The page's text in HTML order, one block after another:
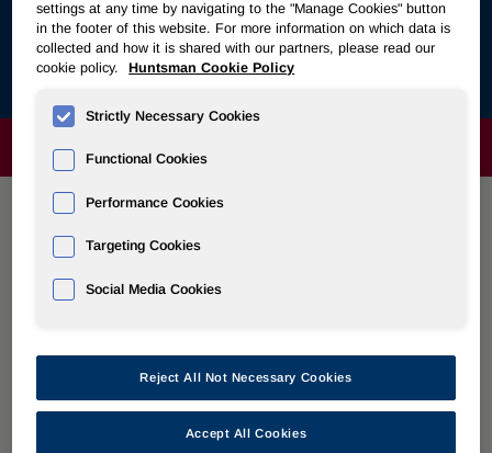
people all around the world. Huntsman’s partnership with
manufacturers, producers and brands all along the
polyurethanes value chain are showcased in these stories
POLYURETHANES
Overview
PU for a Better Life
settings at any time by navigating to the "Manage Cookies" button
in the footer of this website. For more information on which data is
collected and how it is shared with our partners, please read our
cookie policy.
Huntsman Cookie Policy
Strictly Necessary Cookies
Functional Cookies
Performance Cookies
Targeting Cookies
Social Media Cookies
Reject All Not Necessary Cookies
Accept All Cookies